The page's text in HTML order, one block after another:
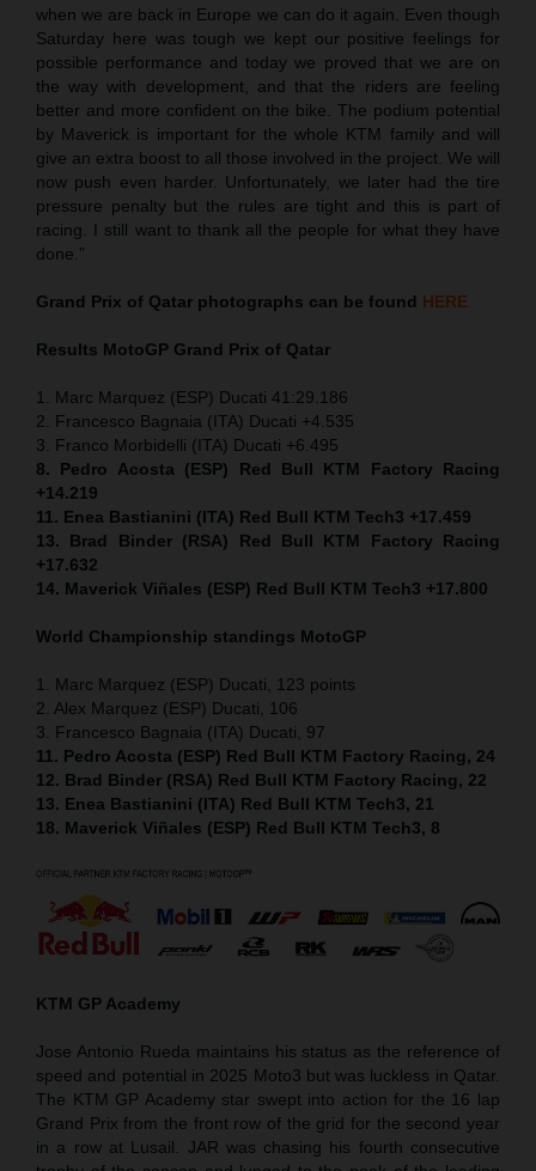
when we are back in Europe we can do it again. Even though
Saturday here was tough we kept our positive feelings for
possible performance and today we proved that we are on
the way with development, and that the riders are feeling
better and more confident on the bike. The podium potential
by Maverick is important for the whole KTM family and will
give an extra boost to all those involved in the project. We will
now push even harder. Unfortunately, we later had the tire
pressure penalty but the rules are tight and this is part of
racing. I still want to thank all the people for what they have
done.”
Grand Prix of Qatar photographs can be found HERE
Results MotoGP Grand Prix of Qatar
1. Marc Marquez (ESP) Ducati 41:29.186
2. Francesco Bagnaia (ITA) Ducati +4.535
3. Franco Morbidelli (ITA) Ducati +6.495
8. Pedro Acosta (ESP) Red Bull KTM Factory Racing
+14.219
11. Enea Bastianini (ITA) Red Bull KTM Tech3 +17.459
13. Brad Binder (RSA) Red Bull KTM Factory Racing
+17.632
14. Maverick Viñales (ESP) Red Bull KTM Tech3 +17.800
World Championship standings MotoGP
1. Marc Marquez (ESP) Ducati, 123 points
2. Alex Marquez (ESP) Ducati, 106
3. Francesco Bagnaia (ITA) Ducati, 97
11. Pedro Acosta (ESP) Red Bull KTM Factory Racing, 24
12. Brad Binder (RSA) Red Bull KTM Factory Racing, 22
13. Enea Bastianini (ITA) Red Bull KTM Tech3, 21
18. Maverick Viñales (ESP) Red Bull KTM Tech3, 8
KTM GP Academy
Jose Antonio Rueda maintains his status as the reference of
speed and potential in 2025 Moto3 but was luckless in Qatar.
The KTM GP Academy star swept into action for the 16 lap
Grand Prix from the front row of the grid for the second year
in a row at Lusail. JAR was chasing his fourth consecutive